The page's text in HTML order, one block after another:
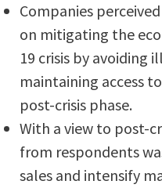
Companies
on mitigating the
19 crisis by avoiding
maintaining access
post-crisis phase.
With a view to post-
from respondents
sales and intensify